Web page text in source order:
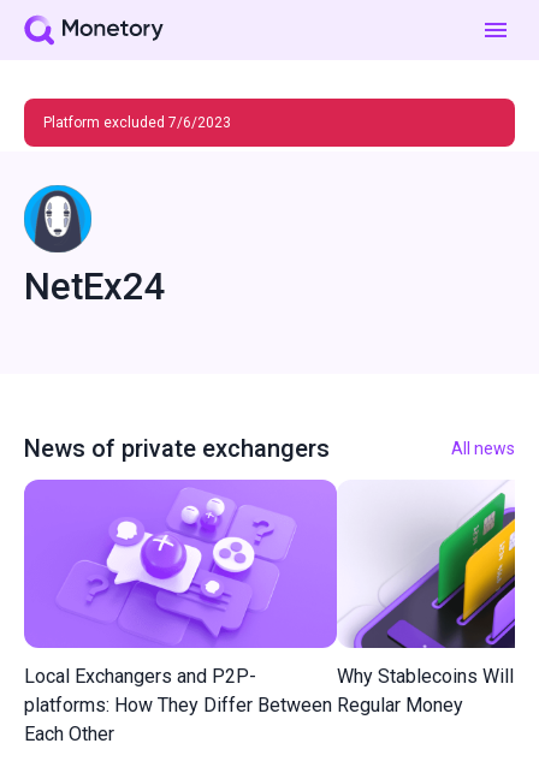
Platform excluded 7/6/2023
NetEx24
News of private exchangers All news
Local Exchangers and P2P-
platforms: How They Differ Between
Each Other
Why Stablecoins Will
Regular Money